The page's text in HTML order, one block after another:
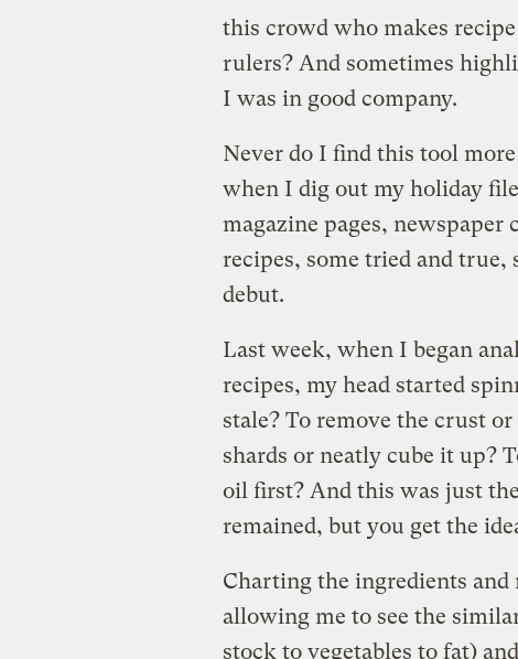
this crowd who makes
rulers? And sometimes
I was in good company.
Never do I find this tool
when I dig out my holiday
magazine pages,
recipes, some tried and
debut.
Last week, when I began
recipes, my head started
stale? To remove the crust
shards or neatly cube it up?
oil first? And this was just
remained, but you get the
Charting the ingredients and
allowing me to see the
stock to vegetables to fat)